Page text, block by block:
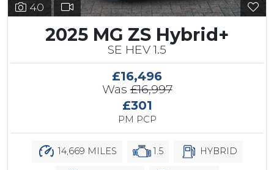
40
2025 MG ZS Hybrid+
SE HEV 1.5
£16,496
Was£16,997
£301
PM PCP
14,669 MILES 1.5 HYBRID